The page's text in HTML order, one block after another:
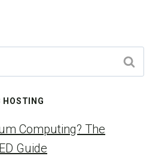
HOSTING
Computing? The
Guide